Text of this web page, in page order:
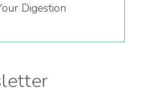
Digestion